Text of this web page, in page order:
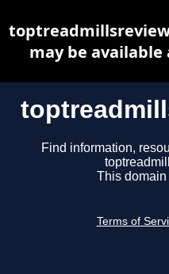
Find information,
This domain
Terms of
may be